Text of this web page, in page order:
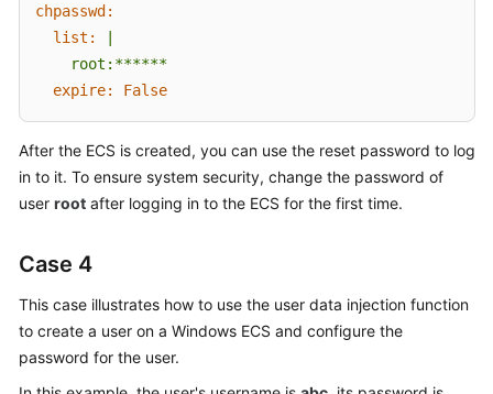
chpasswd:
list:
expire:
False
After the ECS is created, you can use the reset password to log
in to it. To ensure system security, change the password of
user root after logging in to the ECS for the first time.
Case 4
This case illustrates how to use the user data injection function
to create a user on a Windows ECS and configure the
password for the user.